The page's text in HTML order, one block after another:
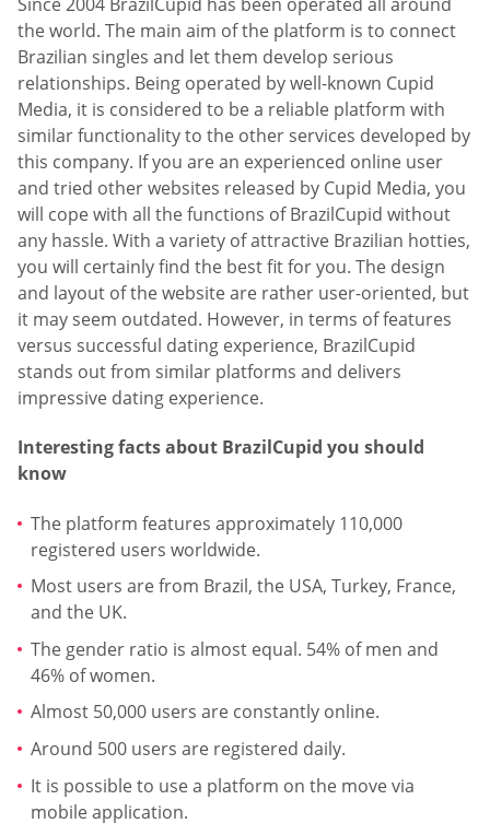
the world. The main aim of the platform is to connect
Brazilian singles and let them develop serious
relationships. Being operated by well-known Cupid
Media, it is considered to be a reliable platform with
similar functionality to the other services developed by
this company. If you are an experienced online user
and tried other websites released by Cupid Media, you
will cope with all the functions of BrazilCupid without
any hassle. With a variety of attractive Brazilian hotties,
you will certainly find the best fit for you. The design
and layout of the website are rather user-oriented, but
it may seem outdated. However, in terms of features
versus successful dating experience, BrazilCupid
stands out from similar platforms and delivers
impressive dating experience.
Interesting facts about BrazilCupid you should
know
The platform features approximately 110,000
registered users worldwide.
Most users are from Brazil, the USA, Turkey, France,
and the UK.
The gender ratio is almost equal. 54% of men and
46% of women.
Almost 50,000 users are constantly online.
Around 500 users are registered daily.
It is possible to use a platform on the move via
mobile application.